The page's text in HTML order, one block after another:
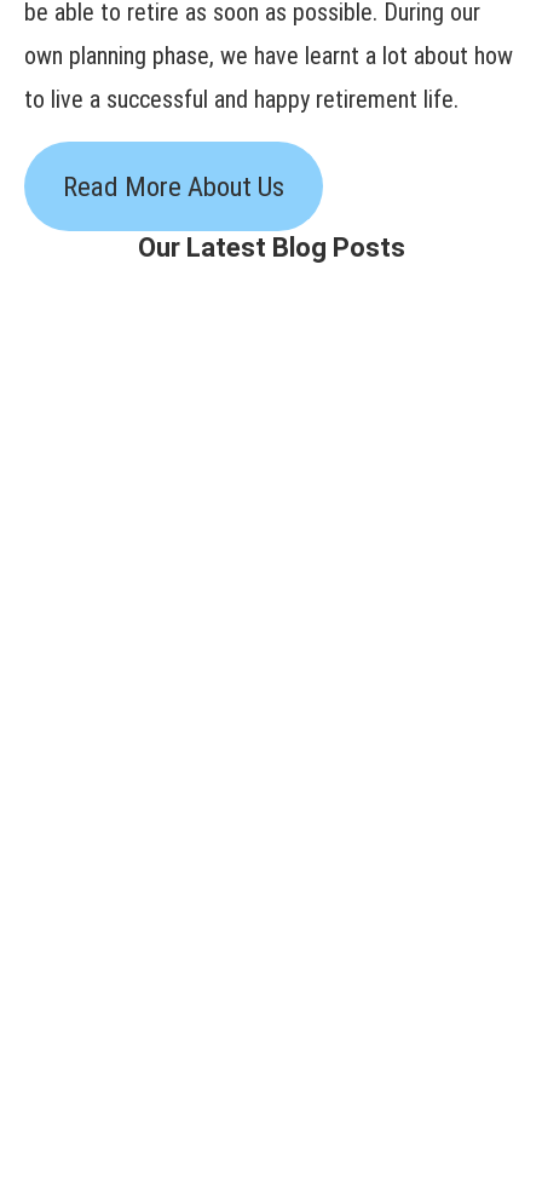
be able to retire as soon as possible. During our
own planning phase, we have learnt a lot about how
to live a successful and happy retirement life.
Read More About Us
Our Latest Blog Posts